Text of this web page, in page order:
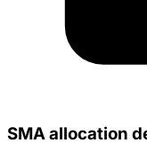
SMA allocation